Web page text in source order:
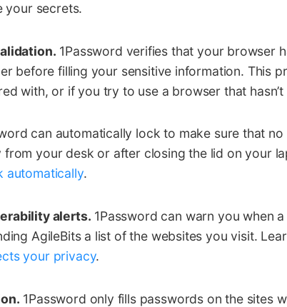
your secrets.
1Password verifies that your browser
before filling your sensitive information. This
with, or if you try to use a browser that
can automatically lock to make sure that
from your desk or after closing the lid on your
automatically.
alerts. 1Password can warn you when
AgileBits a list of the websites you visit.
your privacy.
1Password only fills passwords on the sites